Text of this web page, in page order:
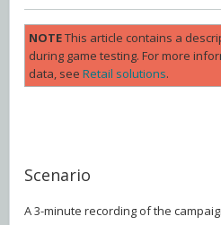
NOTEThis article contains a
during game testing. For more
data, see Retail solutions.
Scenario
A 3-minute recording of the